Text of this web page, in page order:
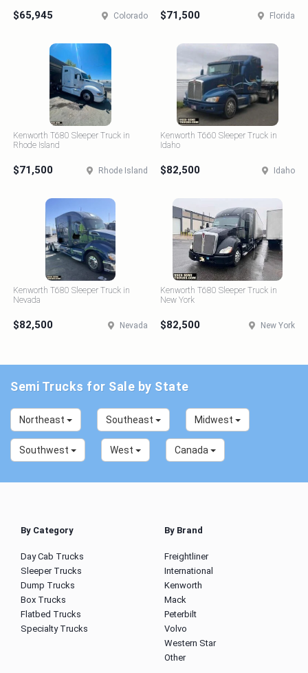
$65,945 Colorado $71,500 Florida
Kenworth T680 Sleeper Truck in
Rhode Island
$71,500 Rhode Island
Kenworth T660 Sleeper Truck in
Idaho
$82,500 Idaho
Kenworth T680 Sleeper Truck in
Nevada
$82,500 Nevada
Kenworth T680 Sleeper Truck in
New York
$82,500 New York
Semi Trucks for Sale by State
Northeast Southeast Midwest
Southwest West Canada
By Category
Day Cab Trucks
Sleeper Trucks
Dump Trucks
Box Trucks
Flatbed Trucks
Specialty Trucks
By Brand
Freightliner
International
Kenworth
Mack
Peterbilt
Volvo
Western Star
Other